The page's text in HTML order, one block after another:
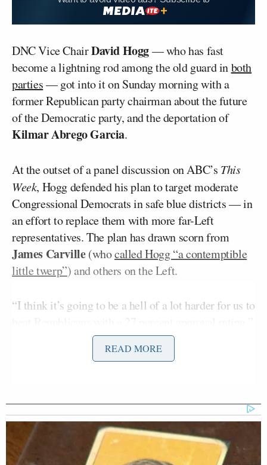
DNC Vice ChairDavid Hogg— who has fast
become a lightning rod among the old guard inboth
parties— got into it on Sunday morning with a
former Republican party chairman about the future
of the Democratic party, and the deportation of
Kilmar Abrego Garcia.
At the outset of a panel discussion on ABC’s This
Week, Hogg defended his plan to target moderate
Congressional Democrats in safe blue districts — in
an effort to replace them with more far-Left
representatives. The plan has drawn scorn from
James Carville(whocalled Hogg “a contemptible
little twerp”) and others on the Left.
“I think it’s going to be a hell of a lot harder for us to
Hogg told ABC’sJon Karl, and his fellow
panelists. “We cannot simply go out there and
fight for democracy is by using democracy to revive
the American dream, to help combat the rising costs
of health care, of housing, of eldercare, of child care
and education, and, and making sure that we
READ MORE